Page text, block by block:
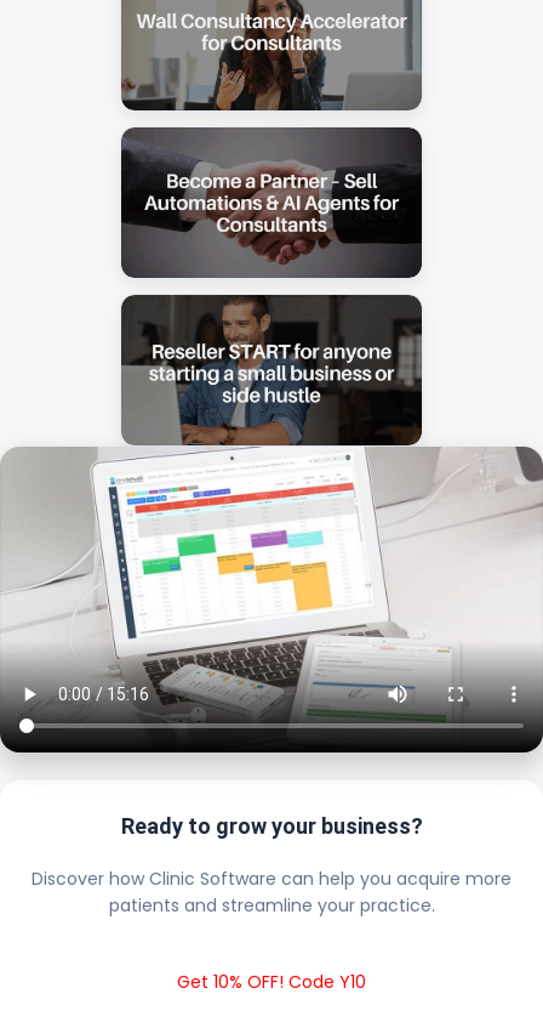
Ready to grow your business?
Discover how Clinic Software can help you acquire more
patients and streamline your practice.
Get 10% OFF! Code Y10